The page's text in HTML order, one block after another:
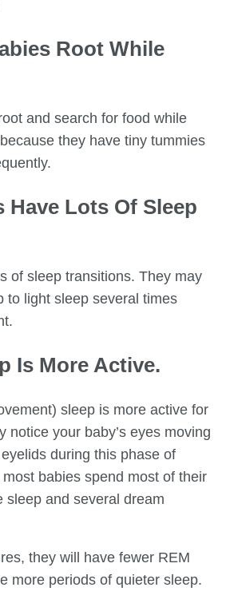
Root While
and search for food while
they have tiny tummies
Have Lots Of Sleep
of sleep transitions. They may
to light sleep several times
Is More Active.
sleep is more active for
notice your baby’s eyes moving
during this phase of
babies spend most of their
sleep and several dream
they will have fewer REM
more periods of quieter sleep.